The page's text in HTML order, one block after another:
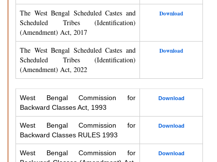
The West Bengal Scheduled Castes and
Scheduled Tribes (Identification)
(Amendment) Act, 2017
Download
The West Bengal Scheduled Castes and
Scheduled Tribes (Identification)
(Amendment) Act, 2022
Download
West Bengal Commission for
Backward Classes Act, 1993
Download
West Bengal Commission for
Backward Classes RULES 1993
Download
West Bengal Commission for
Download